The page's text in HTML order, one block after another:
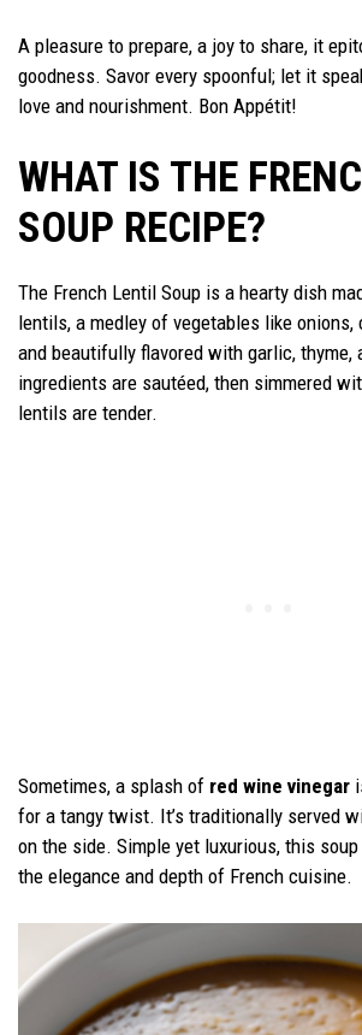
A pleasure to prepare, a joy to share, it
goodness. Savor every spoonful; let it
love and nourishment. Bon Appétit!
WHAT IS THE
SOUP RECIPE?
The French Lentil Soup is a hearty dish
lentils, a medley of vegetables like onions,
and beautifully flavored with garlic, thyme,
ingredients are sautéed, then simmered
lentils are tender.
Sometimes, a splash of red wine vinegar
for a tangy twist. It’s traditionally served
on the side. Simple yet luxurious, this
the elegance and depth of French cuisine.